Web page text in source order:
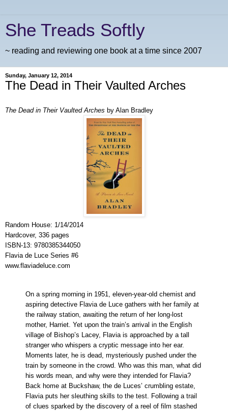
She Treads Softly
~ reading and reviewing one book at a time since 2007
Sunday, January 12, 2014
The Dead in Their Vaulted Arches
The Dead in Their Vaulted Arches by Alan Bradley
Random House: 1/14/2014
Hardcover, 336 pages
ISBN-13: 9780385344050
Flavia de Luce Series #6
www.flaviadeluce.com
On a spring morning in 1951, eleven-year-old chemist and
aspiring detective Flavia de Luce gathers with her family at
the railway station, awaiting the return of her long-lost
mother, Harriet. Yet upon the train’s arrival in the English
village of Bishop’s Lacey, Flavia is approached by a tall
stranger who whispers a cryptic message into her ear.
Moments later, he is dead, mysteriously pushed under the
train by someone in the crowd. Who was this man, what did
his words mean, and why were they intended for Flavia?
Back home at Buckshaw, the de Luces’ crumbling estate,
Flavia puts her sleuthing skills to the test. Following a trail
of clues sparked by the discovery of a reel of film stashed